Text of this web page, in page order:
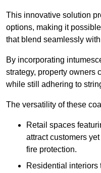
This innovative solution
options, making it
that blend seamlessly
By incorporating
strategy, property owners
while still adhering to
The versatility of these
Retail spaces
attract customers
fire protection.
Residential interiors